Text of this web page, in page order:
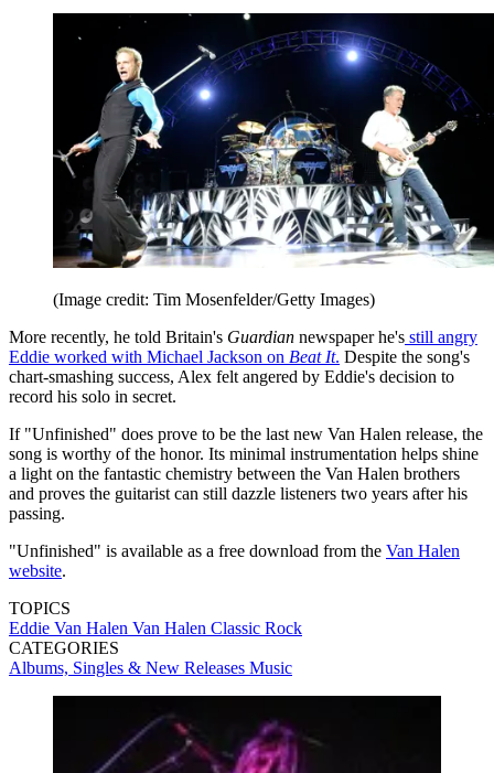
(Image credit: Tim Mosenfelder/Getty Images)
More recently, he told Britain's Guardian newspaper he's still angry
Eddie worked with Michael Jackson on Beat It. Despite the song's
chart-smashing success, Alex felt angered by Eddie's decision to
record his solo in secret.
If "Unfinished" does prove to be the last new Van Halen release, the
song is worthy of the honor. Its minimal instrumentation helps shine
a light on the fantastic chemistry between the Van Halen brothers
and proves the guitarist can still dazzle listeners two years after his
passing.
"Unfinished" is available as a free download from the Van Halen
website.
TOPICS
Eddie Van Halen Van Halen Classic Rock
CATEGORIES
Albums, Singles & New Releases Music